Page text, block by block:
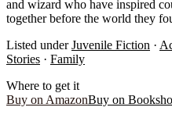
and wizard who have inspired
together before the world they
Listed under Juvenile Fiction ·
Stories · Family
Where to get it
Buy on AmazonBuy on